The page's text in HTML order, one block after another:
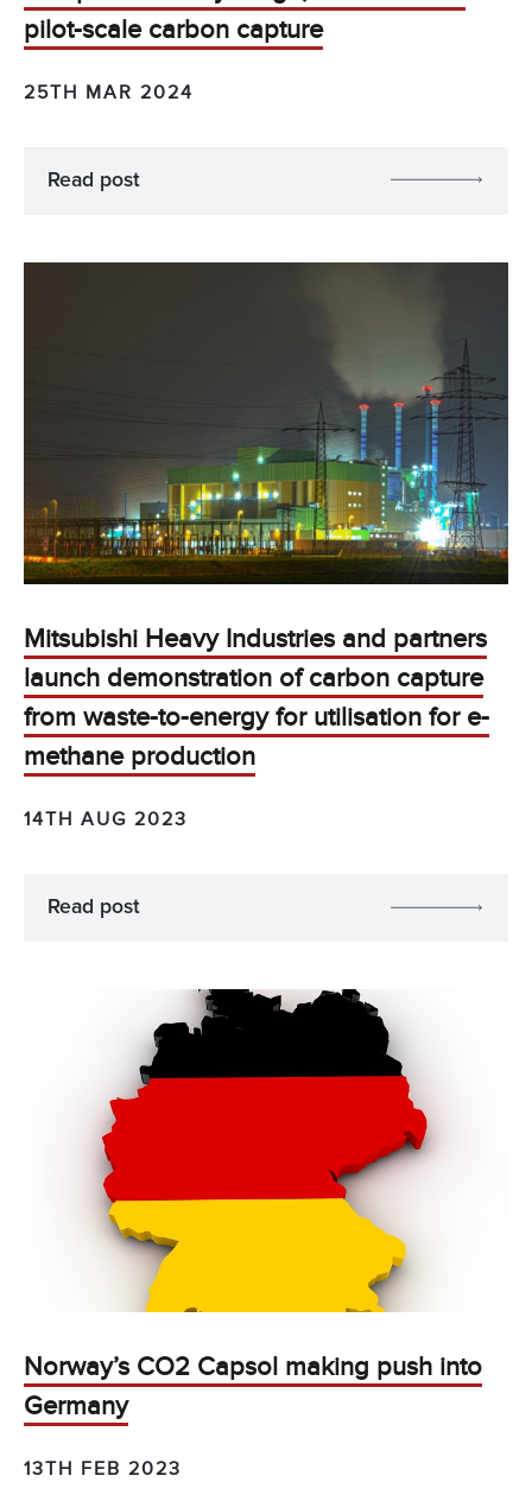
pilot-scale carbon capture
25TH MAR 2024
Read post
Mitsubishi Heavy Industries and partners
launch demonstration of carbon capture
from waste-to-energy for utilisation for e-
methane production
14TH AUG 2023
Read post
Norway’s CO2 Capsol making push into
Germany
13TH FEB 2023